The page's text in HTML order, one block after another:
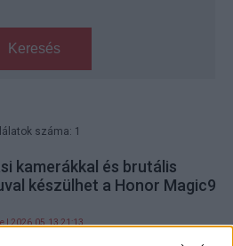
Keresés
száma: 1
kamerákkal és brutális
készülhet a Honor Magic9
| 2026.05.13 21:13